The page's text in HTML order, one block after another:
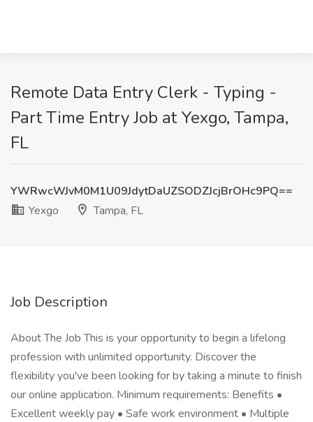
Remote Data Entry Clerk - Typing -
Part Time Entry Job at Yexgo, Tampa,
FL
YWRwcWJvM0M1U09JdytDaUZSODZJcjBrOHc9PQ==
Yexgo
Tampa, FL
Job Description
About The Job This is your opportunity to begin a lifelong
profession with unlimited opportunity. Discover the
flexibility you've been looking for by taking a minute to finish
our online application. Minimum requirements: Benefits •
Excellent weekly pay • Safe work environment • Multiple